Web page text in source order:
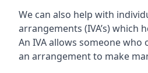
We can also help with
arrangements (IVA’s) which
An IVA allows someone
an arrangement to make